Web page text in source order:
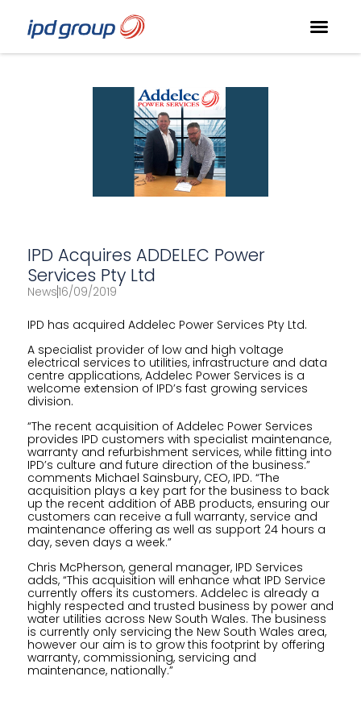
IPD Acquires ADDELEC Power
Services Pty Ltd
News16/09/2019
IPD has acquired Addelec Power Services Pty Ltd.
A specialist provider of low and high voltage
electrical services to utilities, infrastructure and data
centre applications, Addelec Power Services is a
welcome extension of IPD’s fast growing services
division.
“The recent acquisition of Addelec Power Services
provides IPD customers with specialist maintenance,
warranty and refurbishment services, while fitting into
IPD’s culture and future direction of the business.”
comments Michael Sainsbury, CEO, IPD. “The
acquisition plays a key part for the business to back
up the recent addition of ABB products, ensuring our
customers can receive a full warranty, service and
maintenance offering as well as support 24 hours a
day, seven days a week.”
Chris McPherson, general manager, IPD Services
adds, “This acquisition will enhance what IPD Service
currently offers its customers. Addelec is already a
highly respected and trusted business by power and
water utilities across New South Wales. The business
is currently only servicing the New South Wales area,
however our aim is to grow this footprint by offering
warranty, commissioning, servicing and
maintenance, nationally.”